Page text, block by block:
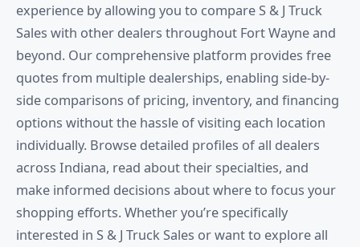
experience by allowing you to compare S & J Truck
Sales with other dealers throughout Fort Wayne and
beyond. Our comprehensive platform provides free
quotes from multiple dealerships, enabling side-by-
side comparisons of pricing, inventory, and financing
options without the hassle of visiting each location
individually. Browse detailed profiles of all dealers
across Indiana, read about their specialties, and
make informed decisions about where to focus your
shopping efforts. Whether you’re specifically
interested in S & J Truck Sales or want to explore all